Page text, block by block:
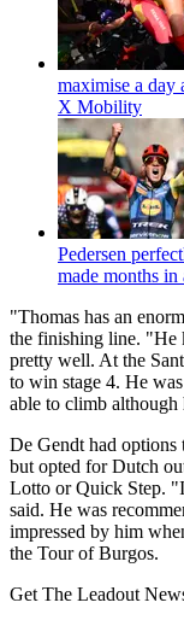
maximise a day
X Mobility
Pedersen
made months
"Thomas has an
the finishing line. "He
pretty well. At the
to win stage 4. He
able to climb
De Gendt had
but opted for Dutch
Lotto or Quick Step.
said. He was
impressed by him
the Tour of Burgos.
Get The Leadout